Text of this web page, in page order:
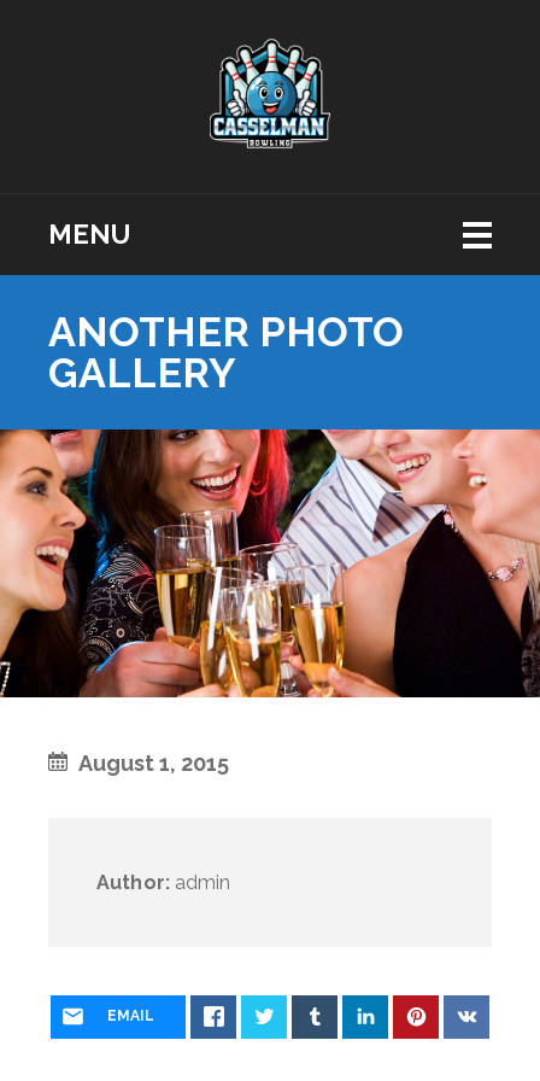
MENU
ANOTHER PHOTO
GALLERY
August 1, 2015
Author: admin
EMAIL